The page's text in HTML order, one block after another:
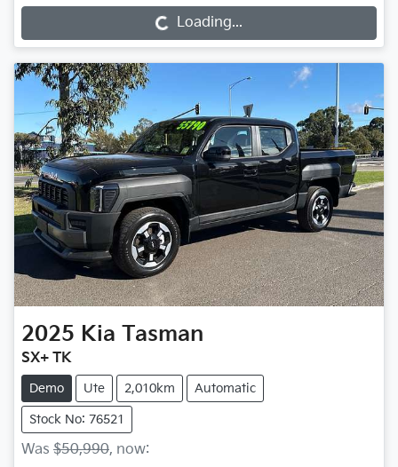
Loading... Loading...
2025 Kia Tasman
SX+ TK
Demo Ute 2,010km Automatic
Stock No: 76521
Was $50,990, now: